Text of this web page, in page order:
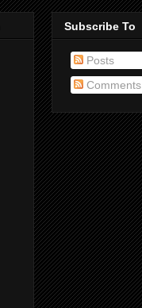
Subscribe To
Posts
Comments